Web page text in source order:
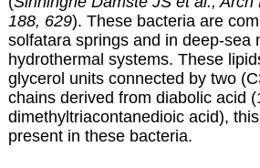
188, 629). These bacteria are
solfatara springs and in deep-sea
hydrothermal systems. These
glycerol units connected by two
chains derived from diabolic acid
dimethyltriacontanedioic acid),
present in these bacteria.